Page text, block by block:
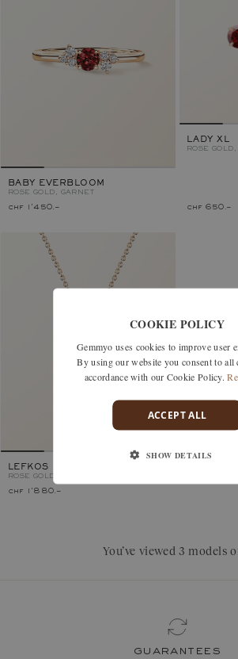
BABY EVERBLOOM
ROSE GOLD, GARNET
chf 1'450.–
LADY XL
ROSE GOLD,
chf 650.–
LEFKOS
ROSE GOLD, GARNET
chf 1'880.–
You’ve viewed 3 models
guarantees
COOKIE POLICY
Gemmyo uses cookies to improve user
By using our website you consent to all
accordance with our Cookie Policy.
ACCEPT ALL
SHOW DETAILS